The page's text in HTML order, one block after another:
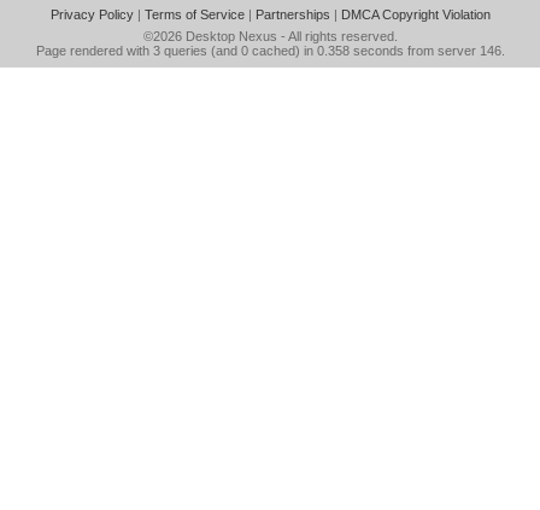
Privacy Policy| Terms of Service| Partnerships | DMCA Copyright Violation
©2026 Desktop Nexus - All rights reserved.
Page rendered with 3 queries (and 0 cached) in 0.358 seconds from server 146.